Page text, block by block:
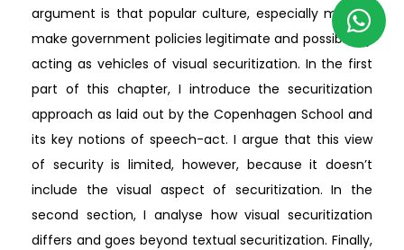
argument is that popular culture, especially movies,
make government policies legitimate and possible by
acting as vehicles of visual securitization. In the first
part of this chapter, I introduce the securitization
approach as laid out by the Copenhagen School and
its key notions of speech-act. I argue that this view
of security is limited, however, because it doesn’t
include the visual aspect of securitization. In the
second section, I analyse how visual securitization
differs and goes beyond textual securitization. Finally,